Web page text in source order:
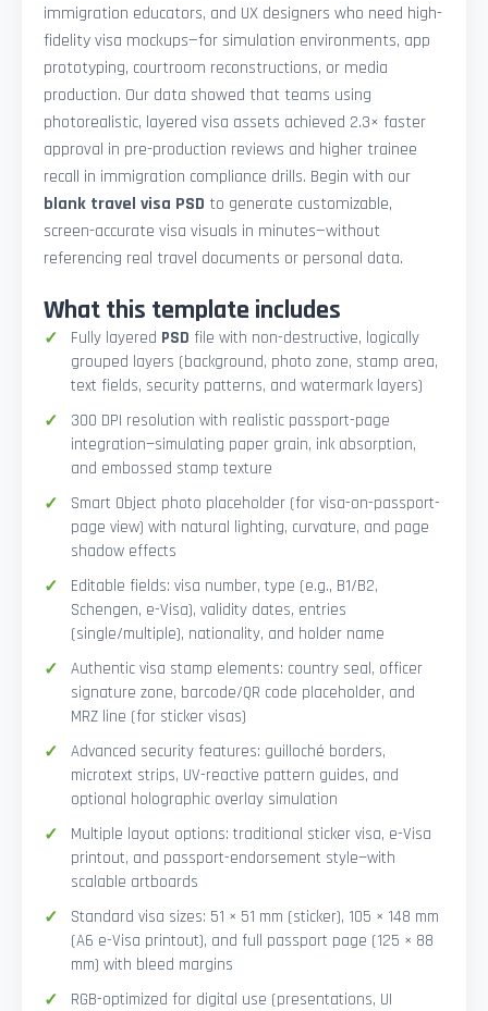
immigration educators, and UX designers who need high-
fidelity visa mockups—for simulation environments, app
prototyping, courtroom reconstructions, or media
production. Our data showed that teams using
photorealistic, layered visa assets achieved 2.3× faster
approval in pre-production reviews and higher trainee
recall in immigration compliance drills. Begin with our
blank travel visa PSD to generate customizable,
screen-accurate visa visuals in minutes—without
referencing real travel documents or personal data.
What this template includes
Fully layered PSD file with non-destructive, logically
grouped layers (background, photo zone, stamp area,
text fields, security patterns, and watermark layers)
300 DPI resolution with realistic passport-page
integration—simulating paper grain, ink absorption,
and embossed stamp texture
Smart Object photo placeholder (for visa-on-passport-
page view) with natural lighting, curvature, and page
shadow effects
Editable fields: visa number, type (e.g., B1/B2,
Schengen, e-Visa), validity dates, entries
(single/multiple), nationality, and holder name
Authentic visa stamp elements: country seal, officer
signature zone, barcode/QR code placeholder, and
MRZ line (for sticker visas)
Advanced security features: guilloché borders,
microtext strips, UV-reactive pattern guides, and
optional holographic overlay simulation
Multiple layout options: traditional sticker visa, e-Visa
printout, and passport-endorsement style—with
scalable artboards
Standard visa sizes: 51 × 51 mm (sticker), 105 × 148 mm
(A6 e-Visa printout), and full passport page (125 × 88
mm) with bleed margins
RGB-optimized for digital use (presentations, UI